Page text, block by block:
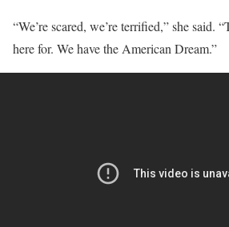
“We’re scared, we’re terrified,” she said.
here for. We have the American Dream.”